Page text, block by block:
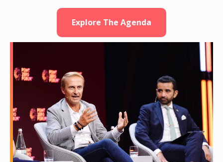
Explore The Agenda